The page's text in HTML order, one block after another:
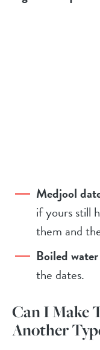
Medjool
if yours still
them and
Boiled water
the dates.
Can I Make
Another